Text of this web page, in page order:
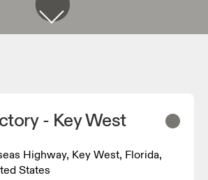
- Key West
Highway, Key West, Florida,
States